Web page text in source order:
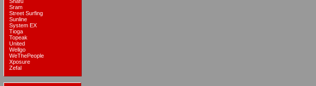
Sram
Street Surfing
Sunline
System EX
Tioga
Topeak
United
Wellgo
WeThePeople
Xposure
Zefal